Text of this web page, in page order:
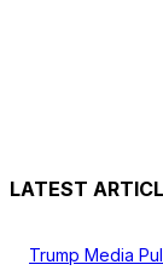
LATEST
Trump Media